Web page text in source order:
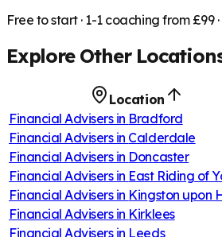
Free to start · 1-1 coaching from £99
Explore Other
Location
Financial Advisers in Bradford
Financial Advisers in Calderdale
Financial Advisers in Doncaster
Financial Advisers in East Riding of
Financial Advisers in Kingston upon
Financial Advisers in Kirklees
Financial Advisers in Leeds